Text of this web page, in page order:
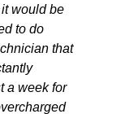
would be
to do
that
a week for